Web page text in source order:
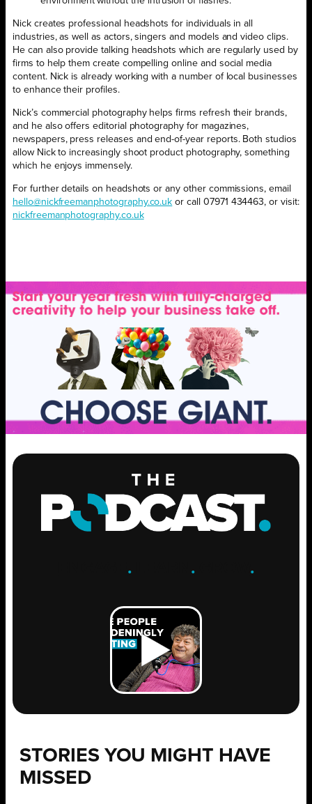
Nick creates professional headshots for individuals in all
industries, as well as actors, singers and models and video clips.
He can also provide talking headshots which are regularly used by
firms to help them create compelling online and social media
content. Nick is already working with a number of local businesses
to enhance their profiles.
Nick’s commercial photography helps firms refresh their brands,
and he also offers editorial photography for magazines,
newspapers, press releases and end-of-year reports. Both studios
allow Nick to increasingly shoot product photography, something
which he enjoys immensely.
For further details on headshots or any other commissions, email
hello@nickfreemanphotography.co.uk or call 07971 434463, or visit:
nickfreemanphotography.co.uk
. .GROW .
STORIES YOU MIGHT HAVE
MISSED